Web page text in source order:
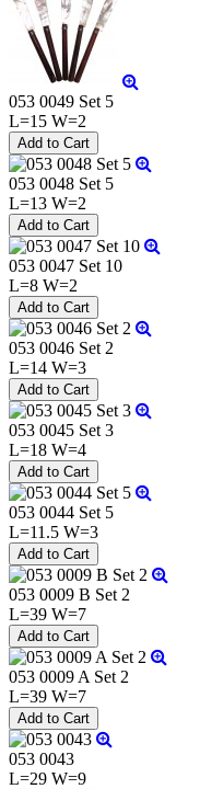
053 0049 Set 5
L=15 W=2
053 0048 Set 5
L=13 W=2
053 0047 Set 10
L=8 W=2
053 0046 Set 2
L=14 W=3
053 0045 Set 3
L=18 W=4
053 0044 Set 5
L=11.5 W=3
053 0009 B Set 2
L=39 W=7
053 0009 A Set 2
L=39 W=7
053 0043
L=29 W=9